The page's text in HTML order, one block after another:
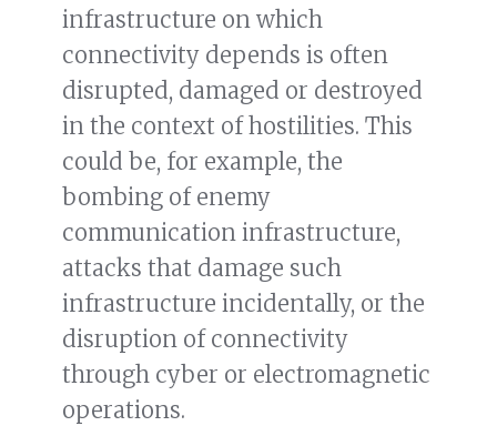
infrastructure on which
connectivity depends is often
disrupted, damaged or destroyed
in the context of hostilities. This
could be, for example, the
bombing of enemy
communication infrastructure,
attacks that damage such
infrastructure incidentally, or the
disruption of connectivity
through cyber or electromagnetic
operations.